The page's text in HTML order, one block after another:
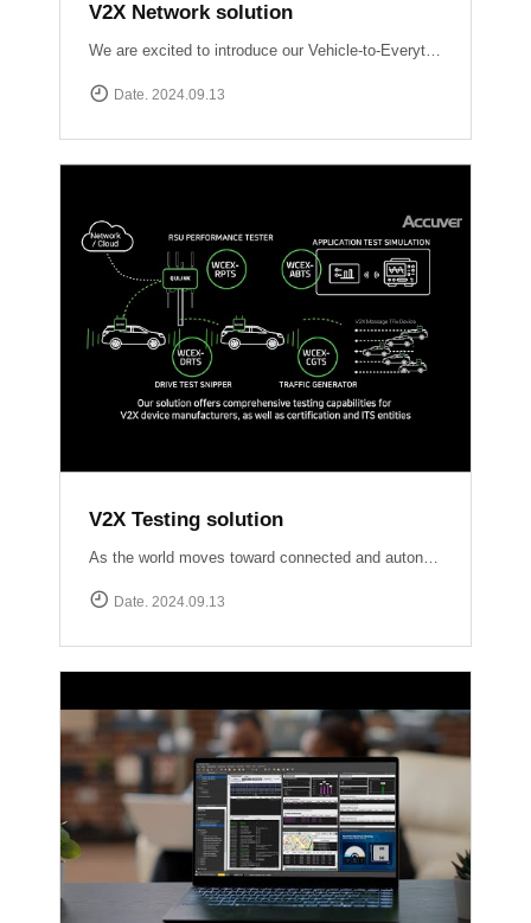
V2X Network solution
We are excited to introduce our Vehicle-to-Everything (V2X) network solutions, designed to transform how vehicles communicate with the world around them, enhancing safety, efficiency, and the driving experience. QULINK-OBU (Onboard Unit): Installed within vehicles, QULINK-OBU is the driving force behind vehicle-to-vehicle (V2V) communication.
Date. 2024.09.13
V2X Testing solution
Date. 2024.09.13